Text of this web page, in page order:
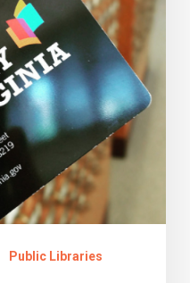
Public Libraries